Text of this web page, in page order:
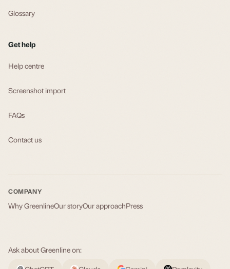
Glossary
Get help
Help centre
Screenshot import
FAQs
Contact us
COMPANY
Why GreenlineOur storyOur approachPress
Ask about Greenline on: